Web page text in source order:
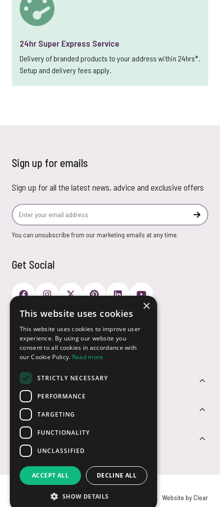
24hr Super Express Service
Delivery of branded products to your address within 24hrs*.
Setup and delivery fees apply.
Sign up for emails
Sign up for all the latest news, advice and exclusive offers
Email Address
You can unsubscribe from our marketing emails at any time.
Get Social
Customer Service
Sectors
Contact Us
Payment Options
© USB2U 2026 Privacy Cookies Website by Clear
×
This website uses cookies
This website uses cookies to improve user
experience. By using our website you
consent to all cookies in accordance with
our Cookie Policy. Read more
STRICTLY NECESSARY
PERFORMANCE
TARGETING
FUNCTIONALITY
UNCLASSIFIED
ACCEPT ALL DECLINE ALL
SHOW DETAILS